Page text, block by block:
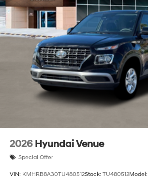
2026 Hyundai Venue
Special Offer
VIN: KMHRB8A30TU480512Stock: TU480512Model: